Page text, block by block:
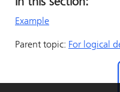
In this section:
Example
Parent topic: For logical